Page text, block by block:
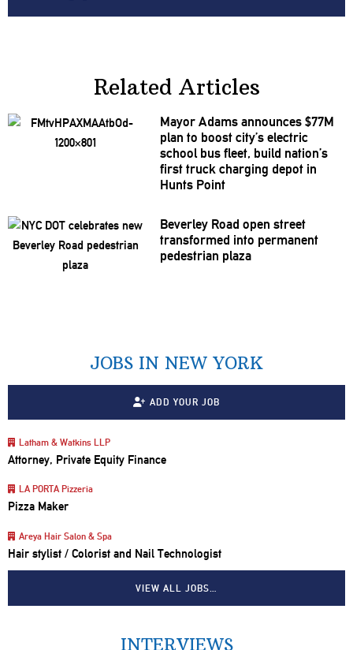
Related Articles
Mayor Adams announces $77M
plan to boost city’s electric
school bus fleet, build nation’s
first truck charging depot in
Hunts Point
Beverley Road open street
transformed into permanent
pedestrian plaza
JOBS IN NEW YORK
ADD YOUR JOB
Latham & Watkins LLP
Attorney, Private Equity Finance
LA PORTA Pizzeria
Pizza Maker
Areya Hair Salon & Spa
Hair stylist / Colorist and Nail Technologist
VIEW ALL JOBS…
INTERVIEWS